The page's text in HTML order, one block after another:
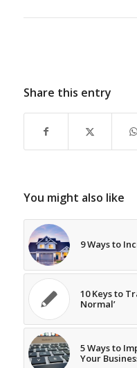
Share this entry
You might also like
9 Ways to
10 Keys to
Normal’
5 Ways to
Your